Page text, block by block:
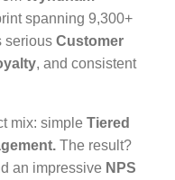
spanning 9,300+
serious Customer
, and consistent
mix: simple Tiered
The result?
an impressive NPS